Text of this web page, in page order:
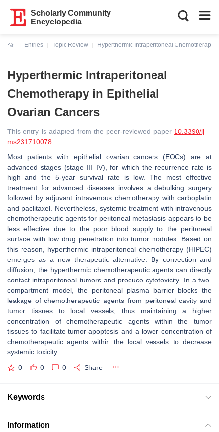
Scholarly Community
Encyclopedia
Entries
Topic Review
Hyperthermic Intraperitoneal Chemotherapy
Hyperthermic Intraperitoneal
Chemotherapy in Epithelial
Ovarian Cancers
This entry is adapted from the peer-reviewed paper 10.3390/ij
ms231710078
Most patients with epithelial ovarian cancers (EOCs) are at
advanced stages (stage III–IV), for which the recurrence rate is
high and the 5-year survival rate is low. The most effective
treatment for advanced diseases involves a debulking surgery
followed by adjuvant intravenous chemotherapy with carboplatin
and paclitaxel. Nevertheless, systemic treatment with intravenous
chemotherapeutic agents for peritoneal metastasis appears to be
less effective due to the poor blood supply to the peritoneal
surface with low drug penetration into tumor nodules. Based on
this reason, hyperthermic intraperitoneal chemotherapy (HIPEC)
emerges as a new therapeutic alternative. By convection and
diffusion, the hyperthermic chemotherapeutic agents can directly
contact intraperitoneal tumors and produce cytotoxicity. In a two-
compartment model, the peritoneal–plasma barrier blocks the
leakage of chemotherapeutic agents from peritoneal cavity and
tumor tissues to local vessels, thus maintaining a higher
concentration of chemotherapeutic agents within the tumor
tissues to facilitate tumor apoptosis and a lower concentration of
chemotherapeutic agents within the local vessels to decrease
systemic toxicity.
0 0 0 Share
Keywords
Information